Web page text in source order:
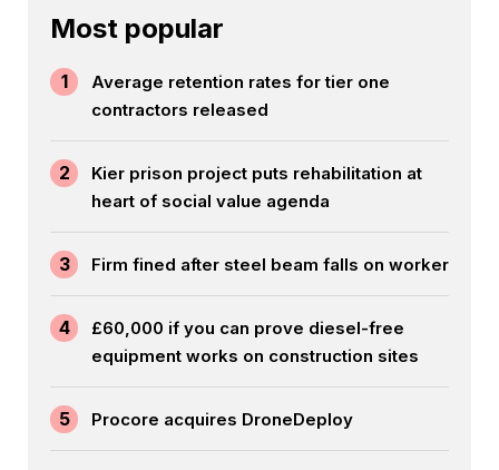
Most popular
1
Average retention rates for tier one
contractors released
2
Kier prison project puts rehabilitation at
heart of social value agenda
3 Firm fined after steel beam falls on worker
4
£60,000 if you can prove diesel-free
equipment works on construction sites
5 Procore acquires DroneDeploy